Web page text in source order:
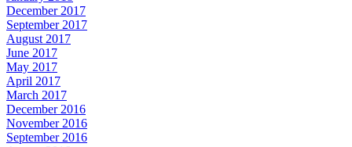
December 2017
September 2017
August 2017
June 2017
May 2017
April 2017
March 2017
December 2016
November 2016
September 2016